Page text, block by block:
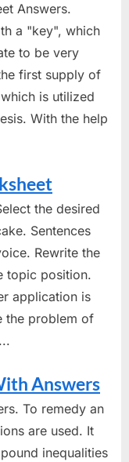
Answers.
a "key", which
to be very
first supply of
is utilized
With the help
the desired
Sentences
Rewrite the
topic position.
application is
the problem of
Answers
To remedy an
are used. It
inequalities